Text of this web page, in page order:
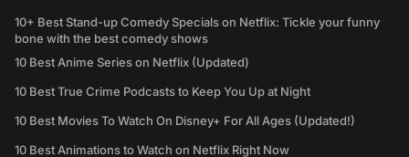
10+ Best Stand-up Comedy Specials on Netflix: Tickle your funny
bone with the best comedy shows
10 Best Anime Series on Netflix (Updated)
10 Best True Crime Podcasts to Keep You Up at Night
10 Best Movies To Watch On Disney+ For All Ages (Updated!)
10 Best Animations to Watch on Netflix Right Now